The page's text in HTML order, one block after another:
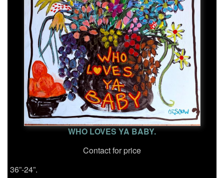
WHO LOVES YA BABY.
Contact for price
36”-24”.